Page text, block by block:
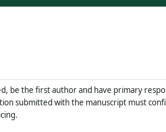
be the first author and have primary
submitted with the manuscript must